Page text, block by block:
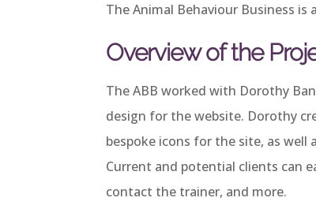
The Animal Behaviour Business is
Overview of the
The ABB worked with Dorothy
design for the website. Dorothy
bespoke icons for the site, as
Current and potential clients can
contact the trainer, and more.